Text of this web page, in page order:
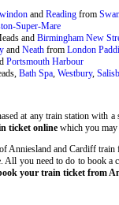
and Reading from
Super-Mare
and Birmingham New
and Neath from London
Portsmouth Harbour
Bath Spa Westbury,
at any train station with
ticket online which you may
Anniesland and Cardiff
All you need to do to book
your train ticket from